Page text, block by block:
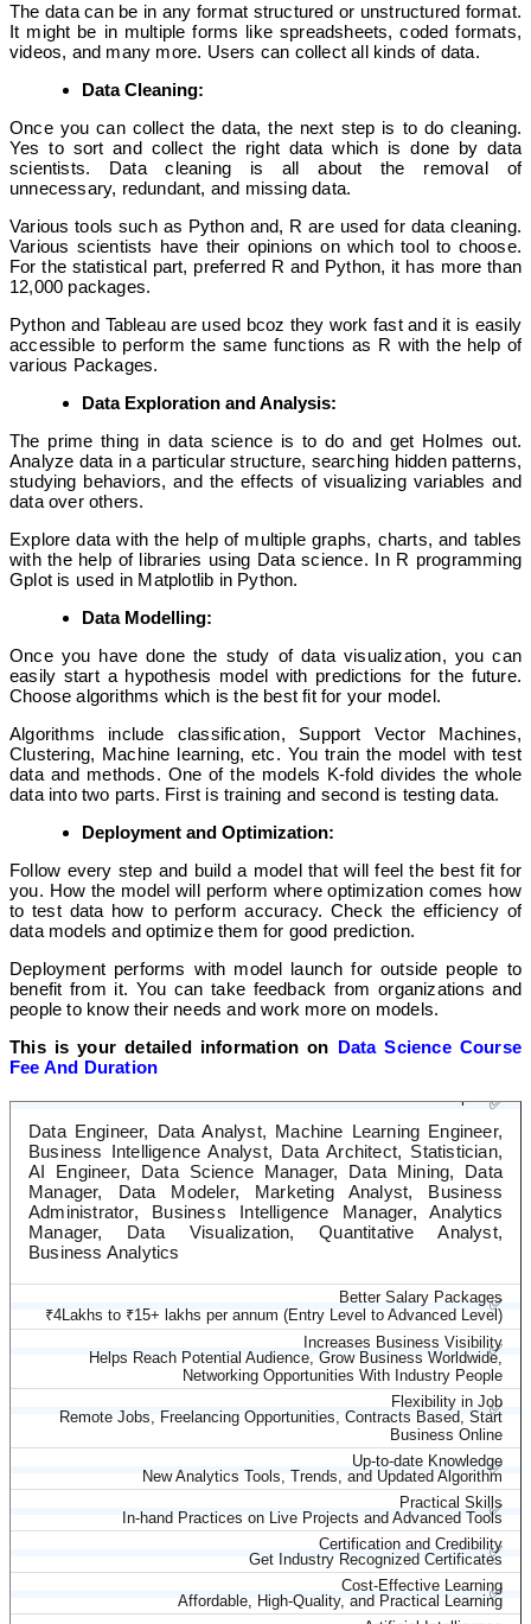
The data can be in any format structured or unstructured format.
It might be in multiple forms like spreadsheets, coded formats,
videos, and many more. Users can collect all kinds of data.
Data Cleaning:
Once you can collect the data, the next step is to do cleaning.
Yes to sort and collect the right data which is done by data
scientists. Data cleaning is all about the removal of
unnecessary, redundant, and missing data.
Various tools such as Python and, R are used for data cleaning.
Various scientists have their opinions on which tool to choose.
For the statistical part, preferred R and Python, it has more than
12,000 packages.
Python and Tableau are used bcoz they work fast and it is easily
accessible to perform the same functions as R with the help of
various Packages.
Data Exploration and Analysis:
The prime thing in data science is to do and get Holmes out.
Analyze data in a particular structure, searching hidden patterns,
studying behaviors, and the effects of visualizing variables and
data over others.
Explore data with the help of multiple graphs, charts, and tables
with the help of libraries using Data science. In R programming
Gplot is used in Matplotlib in Python.
Data Modelling:
Once you have done the study of data visualization, you can
easily start a hypothesis model with predictions for the future.
Choose algorithms which is the best fit for your model.
Algorithms include classification, Support Vector Machines,
Clustering, Machine learning, etc. You train the model with test
data and methods. One of the models K-fold divides the whole
data into two parts. First is training and second is testing data.
Deployment and Optimization:
Follow every step and build a model that will feel the best fit for
you. How the model will perform where optimization comes how
to test data how to perform accuracy. Check the efficiency of
data models and optimize them for good prediction.
Deployment performs with model launch for outside people to
benefit from it. You can take feedback from organizations and
people to know their needs and work more on models.
This is your detailed information on Data Science Course
Fee And Duration
✅
Data Engineer, Data Analyst, Machine Learning Engineer,
Business Intelligence Analyst, Data Architect, Statistician,
AI Engineer, Data Science Manager, Data Mining, Data
Manager, Data Modeler, Marketing Analyst, Business
Administrator, Business Intelligence Manager, Analytics
Manager, Data Visualization, Quantitative Analyst,
Business Analytics
Better Salary Packages
✅
₹4Lakhs to ₹15+ lakhs per annum (Entry Level to Advanced Level)
Increases Business Visibility
✅
Helps Reach Potential Audience, Grow Business Worldwide,
Networking Opportunities With Industry People
Flexibility in Job
✅
Remote Jobs, Freelancing Opportunities, Contracts Based, Start
Business Online
Up-to-date Knowledge
✅
New Analytics Tools, Trends, and Updated Algorithm
Practical Skills
✅
In-hand Practices on Live Projects and Advanced Tools
Certification and Credibility
✅
Get Industry Recognized Certificates
Cost-Effective Learning
✅
Affordable, High-Quality, and Practical Learning